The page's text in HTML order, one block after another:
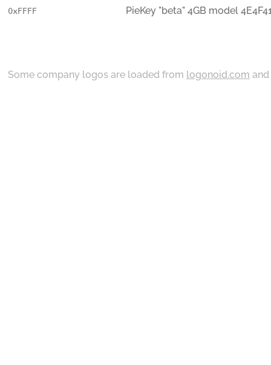
0xFFFF
PieKey "beta" 4GB model
Some company logos are loaded from logonoid.com and